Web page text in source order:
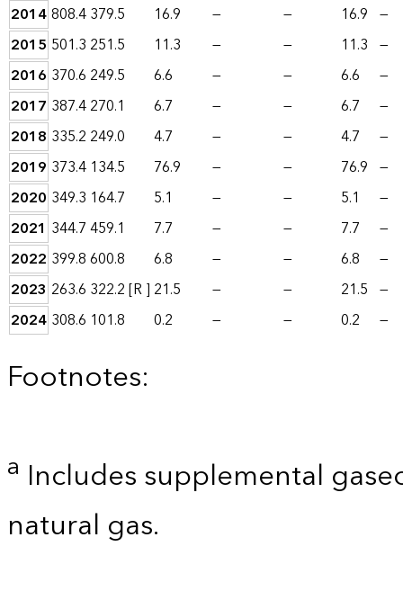
2014808.4379.5 16.9 — — 16.9 —
2015 501.3 251.5 11.3 — — 11.3 —
2016 370.6 249.5 6.6 — — 6.6
—
2017 387.4270.1 6.7 — — 6.7
—
2018 335.2 249.0 4.7 — — 4.7
—
2019 373.4 134.5 76.9 — — 76.9 —
2020 349.3 164.7 5.1 — — 5.1
—
2021 344.7459.1 7.7 — — 7.7
—
2022 399.8600.8 6.8 — — 6.8
—
2023 263.6 322.2[R ] 21.5 — — 21.5 —
2024 308.6 101.8 0.2 — — 0.2 —
Footnotes:
a Includes supplemental
natural gas.